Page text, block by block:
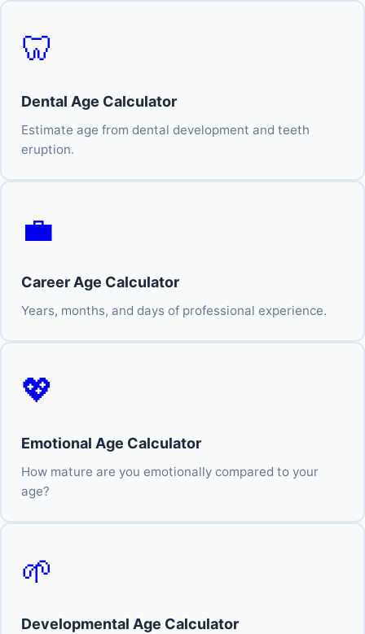
🦷
Dental Age Calculator
Estimate age from dental development and teeth
eruption.
💼
Career Age Calculator
Years, months, and days of professional experience.
💖
Emotional Age Calculator
How mature are you emotionally compared to your
age?
🌱
Developmental Age Calculator